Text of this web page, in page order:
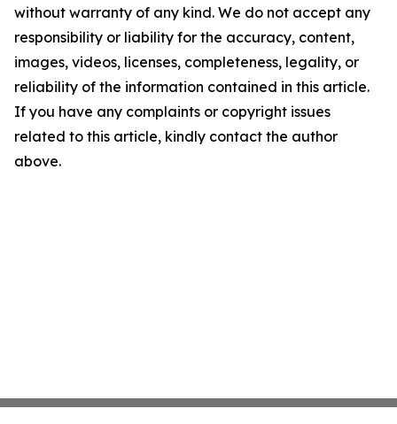
without warranty of any kind. We do not accept any
responsibility or liability for the accuracy, content,
images, videos, licenses, completeness, legality, or
reliability of the information contained in this article.
If you have any complaints or copyright issues
related to this article, kindly contact the author
above.